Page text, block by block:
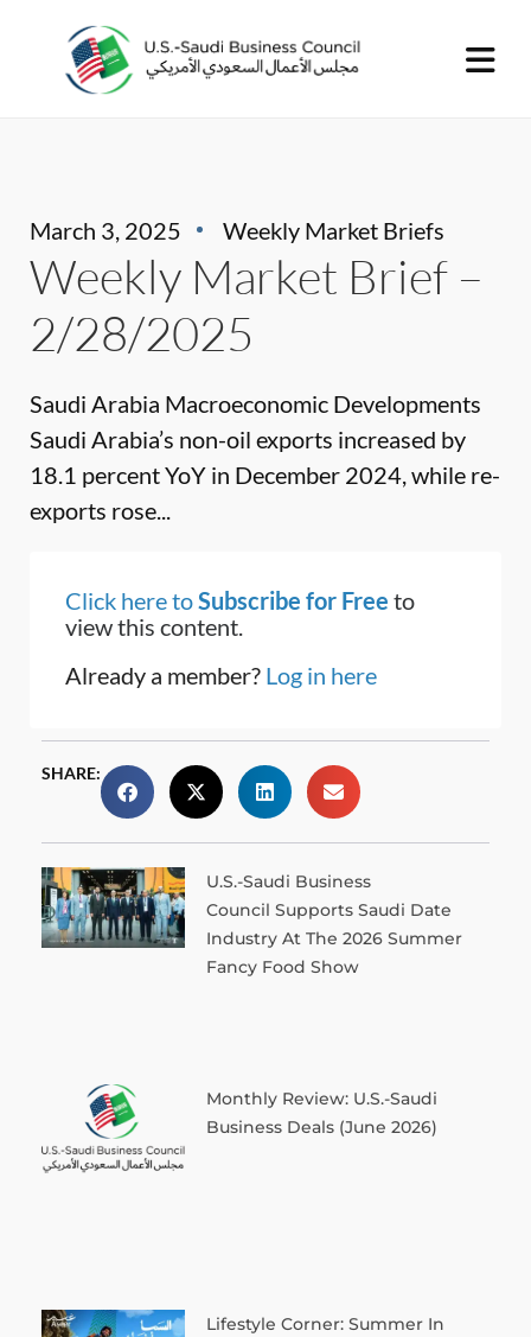
March 3, 2025 Weekly Market Briefs
Weekly Market Brief –
2/28/2025
Saudi Arabia Macroeconomic Developments
Saudi Arabia’s non-oil exports increased by
18.1 percent YoY in December 2024, while re-
exports rose...
Click here toSubscribe for Free to
view this content.
Already a member? Log in here
SHARE:
U.S.-Saudi Business
Council Supports Saudi Date
Industry At The 2026 Summer
Fancy Food Show
Monthly Review: U.S.-Saudi
Business Deals (June 2026)
Lifestyle Corner: Summer In